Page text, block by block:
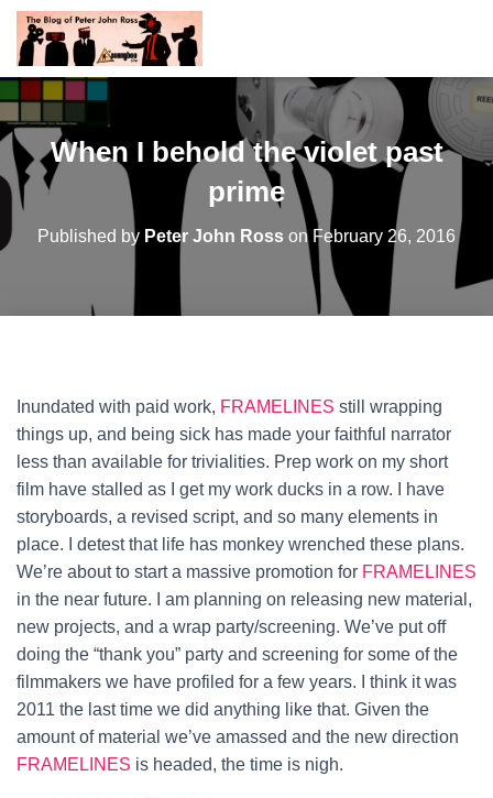
When I behold the violet past
prime
Published by Peter John Ross on February 26, 2016
Inundated with paid work, FRAMELINES still wrapping
things up, and being sick has made your faithful narrator
less than available for trivialities. Prep work on my short
film have stalled as I get my work ducks in a row. I have
storyboards, a revised script, and so many elements in
place. I detest that life has monkey wrenched these plans.
We’re about to start a massive promotion for FRAMELINES
in the near future. I am planning on releasing new material,
new projects, and a wrap party/screening. We’ve put off
doing the “thank you” party and screening for some of the
filmmakers we have profiled for a few years. I think it was
2011 the last time we did anything like that. Given the
amount of material we’ve amassed and the new direction
FRAMELINES is headed, the time is nigh.